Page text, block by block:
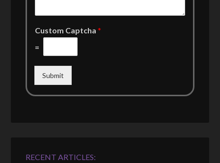
Custom Captcha*
=
Submit
RECENT ARTICLES: